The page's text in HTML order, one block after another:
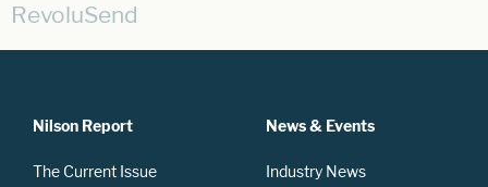
RevoluSend
Nilson Report
The Current Issue
News & Events
Industry News